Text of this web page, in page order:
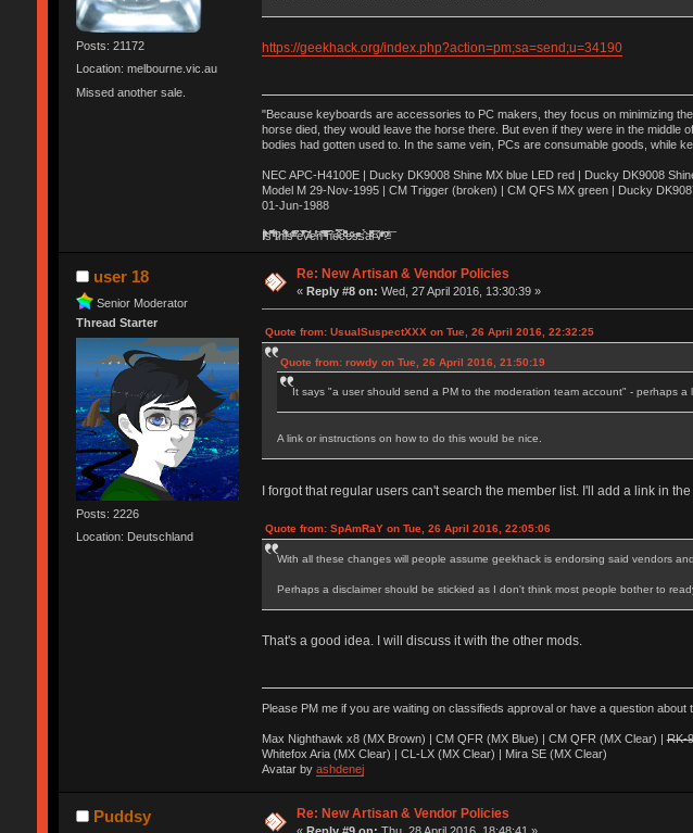
Posts: 21172
Location: melbourne.vic.au
Missed another sale.
https://geekhack.org/index.php?action=pm;sa=send;u=34190
"Because keyboards are accessories to PC makers, they focus on minimizing
horse died, they would leave the horse there. But even if they were in the
bodies had gotten used to. In the same vein, PCs are consumable goods, while
NEC APC-H4100E | Ducky DK9008 Shine MX blue LED red | Ducky DK9008
Model M 29-Nov-1995 | CM Trigger (broken) | CM QFS MX green | Ducky
01-Jun-1988
Ị̸͚̯̲́ͤ̃͑̇̑ͯ̊̂͟ͅs̞͚̩͉̝̪̲͗͊ͪ̽̚̚ ̭̦͖͕̑́͌ͬͩ͟t̷̻͔̙̑͟h̹̠̼͋ͤ͋i̤̜̣̦̱̫͈͔̞ͭ͑ͥ̌̔s̬͔͎̍̈ͥͫ̐̾ͣ̔̇͘ͅ ̩̘̼͆̐̕e̞̰͓̲̺̎͐̏ͬ̓̅̾͠͝ͅv̶̰͕̱̞̥̍ͣ̄̕e͕͙͖̬̜͓͎̤̊ͭ͐͝ṇ̰͎̱̤̟̭ͫ͌̌͢͠ͅ ̳̥̦ͮ̐ͤ̎̊ͣ͡͡n̤̜̙̺̪̒͜e̶̻̦̿ͮ̂̀c̝̘̝͖̠̖͐ͨͪ̈̐͌ͩ̀e̷̥͇̋ͦs̢̡̤ͤͤͯ͜s͈̠̉̑͘a̱͕̗͖̳̥̺ͬͦͧ͆̌̑͡r̶̟̖̈͘ỷ̮̦̩͙͔ͫ̾ͬ̔ͬͮ̌?̵̘͇͔͙ͥͪ͞ͅ
user 18
Senior Moderator
Thread Starter
Posts: 2226
Location: Deutschland
Re: New Artisan & Vendor Policies
« Reply #8 on: Wed, 27 April 2016, 13:30:39 »
Quote from: UsualSuspectXXX on Tue, 26 April 2016, 22:32:25
Quote from: rowdy on Tue, 26 April 2016, 21:50:19
It says "a user should send a PM to the moderation team account" - perhaps
A link or instructions on how to do this would be nice.
I forgot that regular users can't search the member list. I'll add a link in
Quote from: SpAmRaY on Tue, 26 April 2016, 22:05:06
With all these changes will people assume geekhack is endorsing said vendors
Perhaps a disclaimer should be stickied as I don't think most people bother to
That's a good idea. I will discuss it with the other mods.
Please PM me if you are waiting on classifieds approval or have a question about
Max Nighthawk x8 (MX Brown) | CM QFR (MX Blue) | CM QFR (MX Clear) |RK-
Whitefox Aria (MX Clear) | CL-LX (MX Clear) | Mira SE (MX Clear)
Avatar by ashdenej
Puddsy Re: New Artisan & Vendor Policies